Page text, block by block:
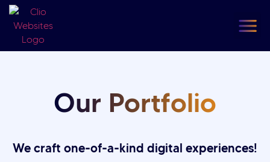
content
Our Portfolio
We craft one-of-a-kind digital experiences!